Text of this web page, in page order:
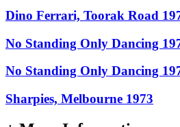
Dino Ferrari, Toorak Road
No Standing Only Dancing
No Standing Only Dancing
Sharpies, Melbourne 1973